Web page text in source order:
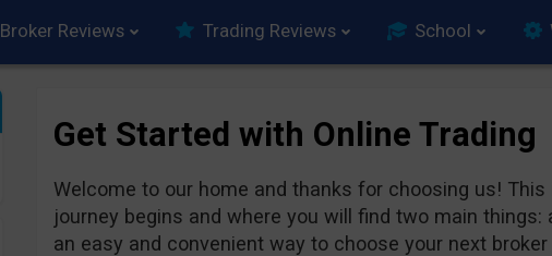
Broker Reviews Trading Reviews School
Get Started with Online Trading
Welcome to our home and thanks for choosing us!
journey begins and where you will find two main things:
an easy and convenient way to choose your next